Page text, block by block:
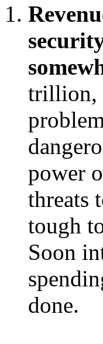
trillion,
power
threats
tough
Soon
done.